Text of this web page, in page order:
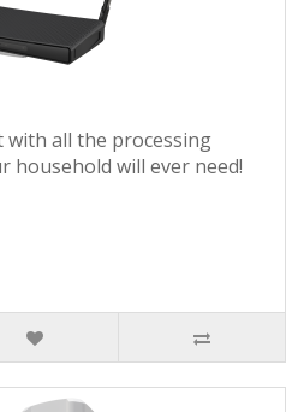
with all the processing
household will ever need!